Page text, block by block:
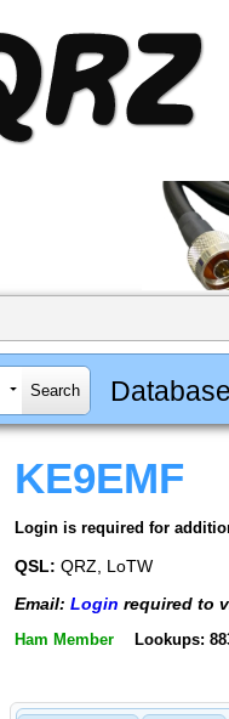
Database
KE9EMF
Login is required for
QSL: QRZ, LoTW
Email: Login required to
Ham Member Lookups: